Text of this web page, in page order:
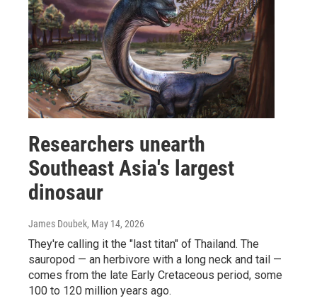
Researchers unearth
Southeast Asia's largest
dinosaur
James Doubek, May 14, 2026
They're calling it the "last titan" of Thailand. The
sauropod — an herbivore with a long neck and tail —
comes from the late Early Cretaceous period, some
100 to 120 million years ago.